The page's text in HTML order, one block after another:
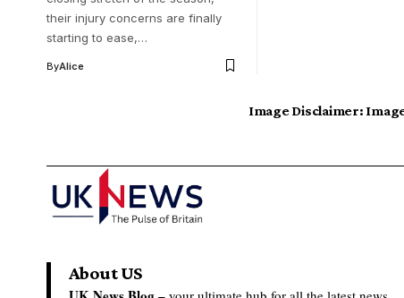
their injury concerns are finally
starting to ease,…
ByAlice
Image Disclaimer:
About US